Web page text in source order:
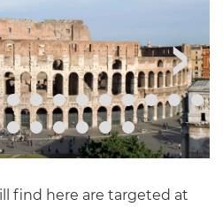
find here are targeted at